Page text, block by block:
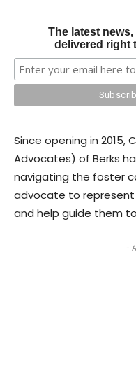
The latest
delivered right
Since opening in 2015,
Advocates) of Berks
navigating the foster
advocate to
and help guide them
-